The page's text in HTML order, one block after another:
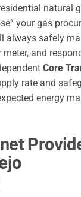
natural
your gas
always safely
and
Core
rate and
energy